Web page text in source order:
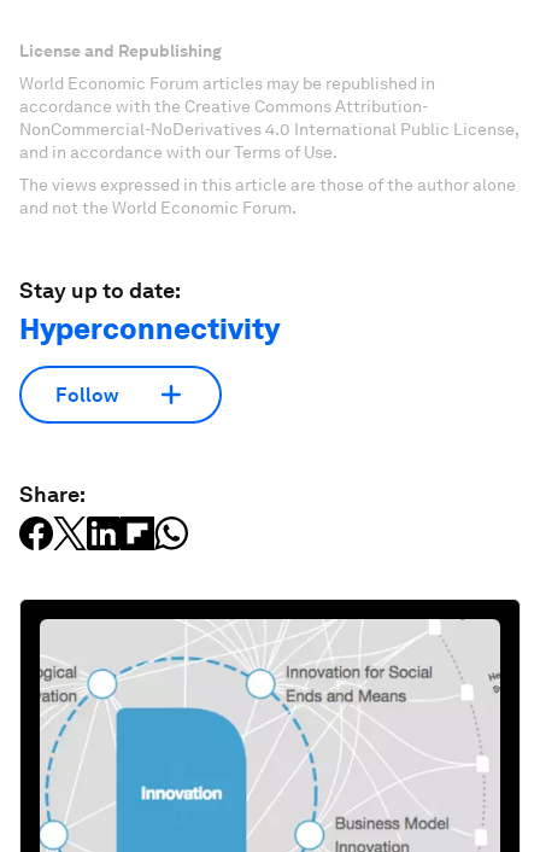
License and Republishing
World Economic Forum articles may be republished in
accordance with the Creative Commons Attribution-
NonCommercial-NoDerivatives 4.0 International Public License,
and in accordance with our Terms of Use.
The views expressed in this article are those of the author alone
and not the World Economic Forum.
Stay up to date:
Hyperconnectivity
Follow
Share: